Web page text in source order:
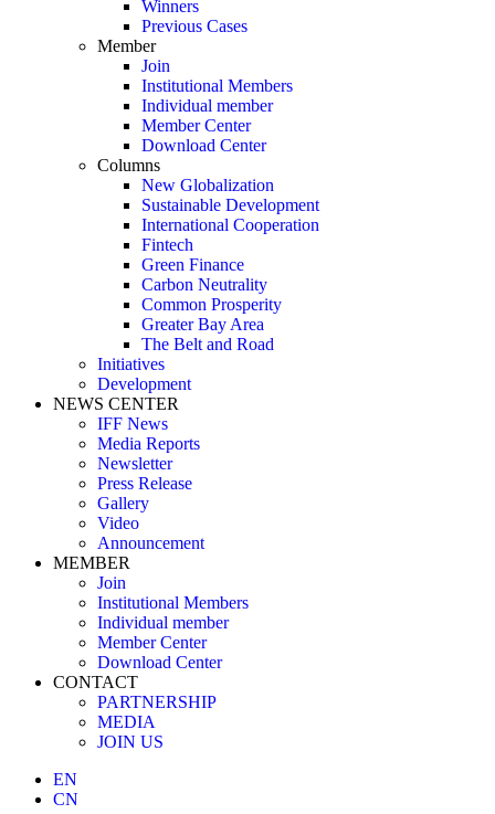
Winners
Previous Cases
Member
Join
Institutional Members
Individual member
Member Center
Download Center
Columns
New Globalization
Sustainable Development
International Cooperation
Fintech
Green Finance
Carbon Neutrality
Common Prosperity
Greater Bay Area
The Belt and Road
Initiatives
Development
NEWS CENTER
IFF News
Media Reports
Newsletter
Press Release
Gallery
Video
Announcement
MEMBER
Join
Institutional Members
Individual member
Member Center
Download Center
CONTACT
PARTNERSHIP
MEDIA
JOIN US
EN
CN